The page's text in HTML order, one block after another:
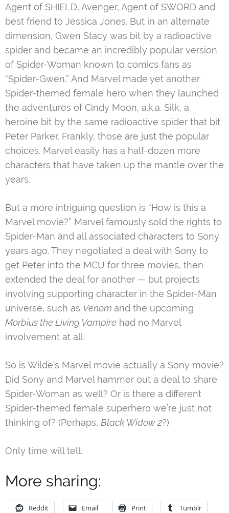
Agent of SHIELD, Avenger, Agent of SWORD and
best friend to Jessica Jones. But in an alternate
dimension, Gwen Stacy was bit by a radioactive
spider and became an incredibly popular version
of Spider-Woman known to comics fans as
“Spider-Gwen.” And Marvel made yet another
Spider-themed female hero when they launched
the adventures of Cindy Moon, a.k.a. Silk, a
heroine bit by the same radioactive spider that bit
Peter Parker. Frankly, those are just the popular
choices. Marvel easily has a half-dozen more
characters that have taken up the mantle over the
years.
But a more intriguing question is “How is this a
Marvel movie?” Marvel famously sold the rights to
Spider-Man and all associated characters to Sony
years ago. They negotiated a deal with Sony to
get Peter into the MCU for three movies, then
extended the deal for another — but projects
involving supporting character in the Spider-Man
universe, such as Venom and the upcoming
Morbius the Living Vampire had no Marvel
involvement at all.
So is Wilde’s Marvel movie actually a Sony movie?
Did Sony and Marvel hammer out a deal to share
Spider-Woman as well? Or is there a different
Spider-themed female superhero we’re just not
thinking of? (Perhaps, Black Widow 2?)
Only time will tell.
More sharing:
Reddit Email Print Tumblr